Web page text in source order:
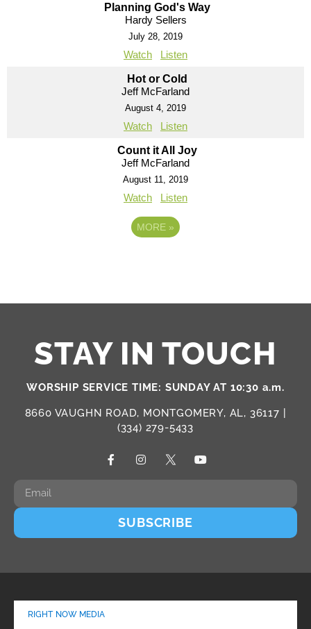
Planning God's Way
Hardy Sellers
July 28, 2019
Watch Listen
Hot or Cold
Jeff McFarland
August 4, 2019
Watch Listen
Count it All Joy
Jeff McFarland
August 11, 2019
Watch Listen
MORE »
STAY IN TOUCH
WORSHIP SERVICE TIME: SUNDAY AT 10:30 a.m.
8660 VAUGHN ROAD, MONTGOMERY, AL, 36117 |
(334) 279-5433
SUBSCRIBE
RIGHT NOW MEDIA